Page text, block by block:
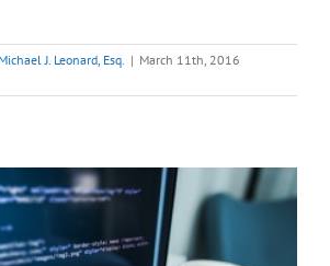
J. Leonard, Esq. | March 11th, 2016